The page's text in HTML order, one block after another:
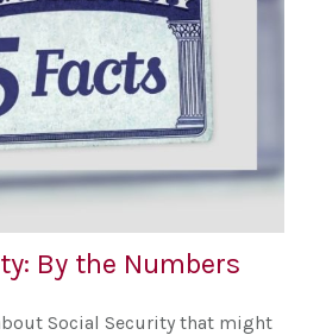
By the Numbers
Social Security that might